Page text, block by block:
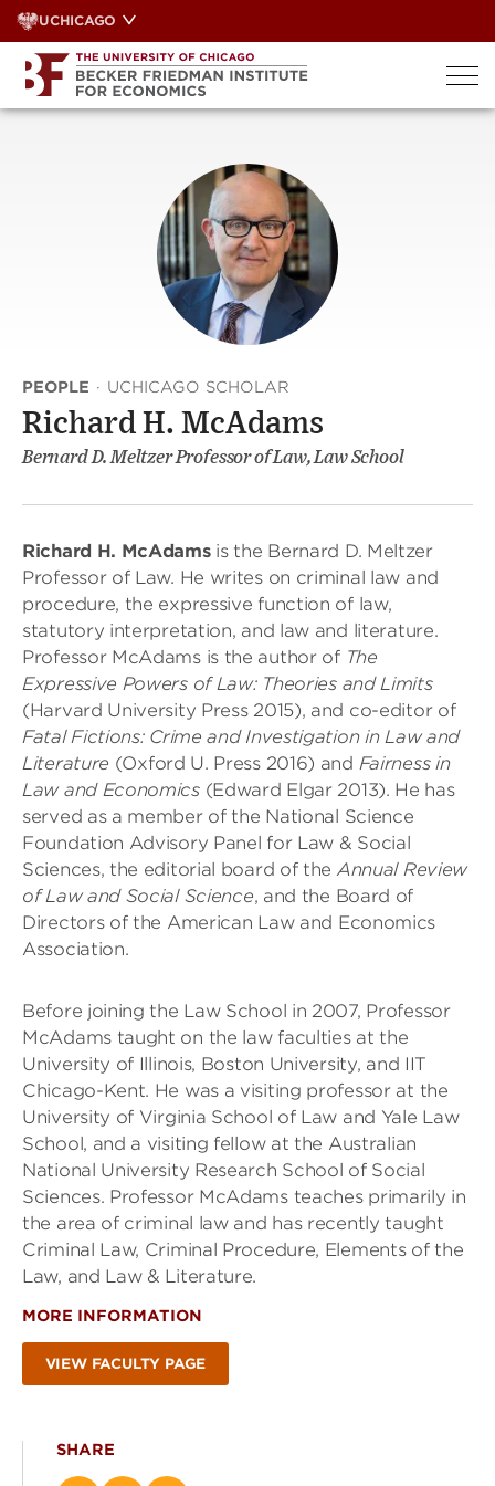
Skip
to
content
UCHICAGO
PEOPLE · UCHICAGO SCHOLAR
Richard H. McAdams
Bernard D. Meltzer Professor of Law, Law School
Richard H. McAdamsis the Bernard D. Meltzer
Professor of Law. He writes on criminal law and
procedure, the expressive function of law,
statutory interpretation, and law and literature.
Professor McAdams is the author of The
Expressive Powers of Law: Theories and Limits
(Harvard University Press 2015), and co-editor of
Fatal Fictions: Crime and Investigation in Law and
Literature (Oxford U. Press 2016) and Fairness in
Law and Economics(Edward Elgar 2013). He has
served as a member of the National Science
Foundation Advisory Panel for Law & Social
Sciences, the editorial board of theAnnual Review
of Law and Social Science, and the Board of
Directors of the American Law and Economics
Association.
Before joining the Law School in 2007, Professor
McAdams taught on the law faculties at the
University of Illinois, Boston University, and IIT
Chicago-Kent. He was a visiting professor at the
University of Virginia School of Law and Yale Law
School, and a visiting fellow at the Australian
National University Research School of Social
Sciences. Professor McAdams teaches primarily in
the area of criminal law and has recently taught
Criminal Law, Criminal Procedure, Elements of the
Law, and Law & Literature.
MORE INFORMATION
VIEW FACULTY PAGE
SHARE